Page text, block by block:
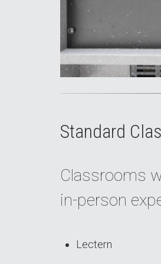
Standard
Classrooms
in-person
Lectern